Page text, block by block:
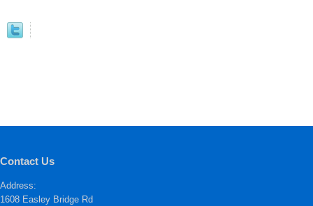
Contact Us
Address:
1608 Easley Bridge Rd